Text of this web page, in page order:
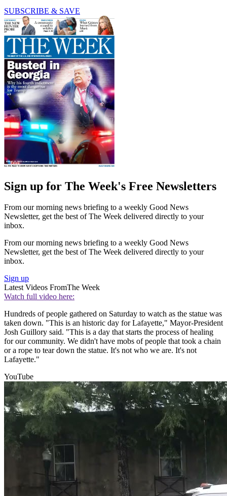
SUBSCRIBE & SAVE
Sign up for The Week's Free Newsletters
From our morning news briefing to a weekly Good News
Newsletter, get the best of The Week delivered directly to your
inbox.
From our morning news briefing to a weekly Good News
Newsletter, get the best of The Week delivered directly to your
inbox.
Sign up
Latest Videos FromThe Week
Watch full video here:
Hundreds of people gathered on Saturday to watch as the statue was
taken down. "This is an historic day for Lafayette," Mayor-President
Josh Guillory said. "This is a day that starts the process of healing
for our community. We didn't have mobs of people that took a chain
or a rope to tear down the statue. It's not who we are. It's not
Lafayette."
YouTube